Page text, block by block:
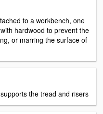
to a workbench, one
hardwood to prevent the
or marring the surface of
the tread and risers